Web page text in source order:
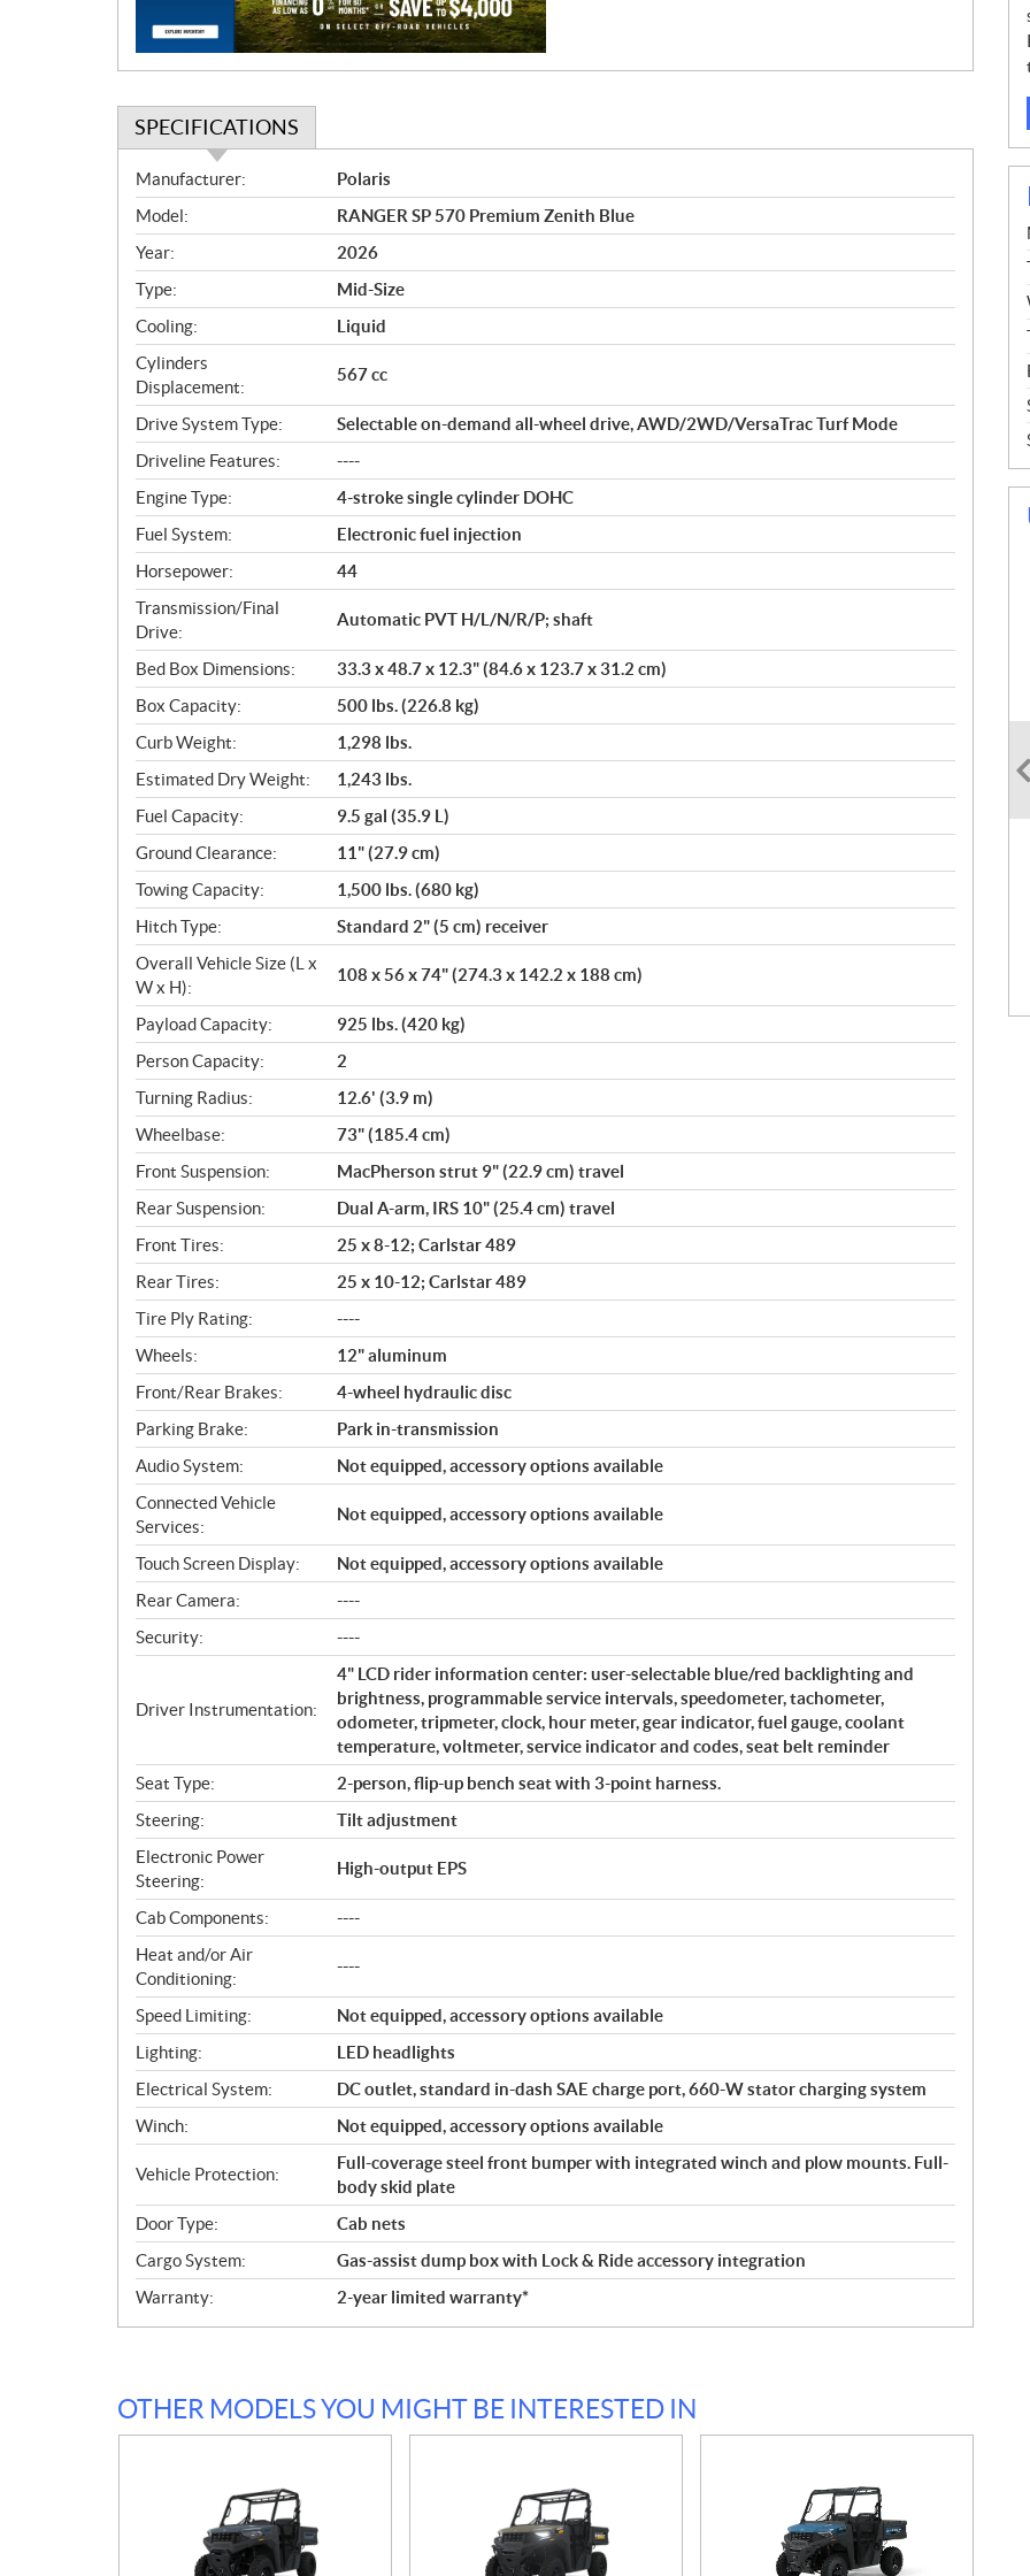
SPECIFICATIONS
S
p
e
c
i
f
i
c
a
t
i
o
n
s
Manufacturer:
Polaris
Model:
RANGER SP 570 Premium Zenith Blue
Year:
2026
Type:
Mid-Size
Cooling:
Liquid
Cylinders
Displacement:
567 cc
Drive System Type:
Selectable on-demand all-wheel drive, AWD/2WD/VersaTrac Turf Mode
Driveline Features:
----
Engine Type:
4-stroke single cylinder DOHC
Fuel System:
Electronic fuel injection
Horsepower:
44
Transmission/Final
Drive:
Automatic PVT H/L/N/R/P; shaft
Bed Box Dimensions:
33.3 x 48.7 x 12.3" (84.6 x 123.7 x 31.2 cm)
Box Capacity:
500 lbs. (226.8 kg)
Curb Weight:
1,298 lbs.
Estimated Dry Weight:
1,243 lbs.
Fuel Capacity:
9.5 gal (35.9 L)
Ground Clearance:
11" (27.9 cm)
Towing Capacity:
1,500 lbs. (680 kg)
Hitch Type:
Standard 2" (5 cm) receiver
Overall Vehicle Size (L x
W x H):
108 x 56 x 74" (274.3 x 142.2 x 188 cm)
Payload Capacity:
925 lbs. (420 kg)
Person Capacity:
2
Turning Radius:
12.6' (3.9 m)
Wheelbase:
73" (185.4 cm)
Front Suspension:
MacPherson strut 9" (22.9 cm) travel
Rear Suspension:
Dual A-arm, IRS 10" (25.4 cm) travel
Front Tires:
25 x 8-12; Carlstar 489
Rear Tires:
25 x 10-12; Carlstar 489
Tire Ply Rating:
----
Wheels:
12" aluminum
Front/Rear Brakes:
4-wheel hydraulic disc
Parking Brake:
Park in-transmission
Audio System:
Not equipped, accessory options available
Connected Vehicle
Services:
Not equipped, accessory options available
Touch Screen Display:
Not equipped, accessory options available
Rear Camera:
----
Security:
----
Driver Instrumentation:
4" LCD rider information center: user-selectable blue/red backlighting and
brightness, programmable service intervals, speedometer, tachometer,
odometer, tripmeter, clock, hour meter, gear indicator, fuel gauge, coolant
temperature, voltmeter, service indicator and codes, seat belt reminder
Seat Type:
2-person, flip-up bench seat with 3-point harness.
Steering:
Tilt adjustment
Electronic Power
Steering:
High-output EPS
Cab Components:
----
Heat and/or Air
Conditioning:
----
Speed Limiting:
Not equipped, accessory options available
Lighting:
LED headlights
Electrical System:
DC outlet, standard in-dash SAE charge port, 660-W stator charging system
Winch:
Not equipped, accessory options available
Vehicle Protection:
Full-coverage steel front bumper with integrated winch and plow mounts. Full-
body skid plate
Door Type:
Cab nets
Cargo System:
Gas-assist dump box with Lock & Ride accessory integration
Warranty:
2-year limited warranty*
OTHER MODELS YOU MIGHT BE INTERESTED IN